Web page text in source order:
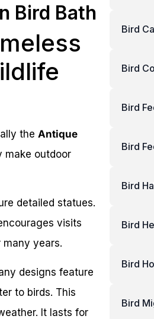
Bird Bath
the Antique
make outdoor
detailed statues.
visits
years.
designs feature
to birds. This
It lasts for
Bird
Bird
Bird
Bird
Bird
Bird
Bird
Bird